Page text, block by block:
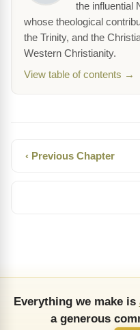
the influential
whose theological
the Trinity, and the
Western Christianity.
View table of contents →
‹ Previous Chapter
Everything we make is
a generous